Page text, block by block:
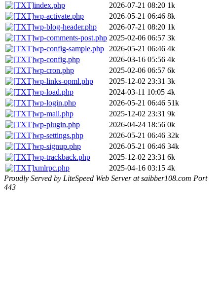
index.php
2026-07-21 08:20 1k
wp-activate.php
2026-05-21 06:46 8k
wp-blog-header.php
2026-07-21 08:20 1k
wp-comments-post.php 2025-02-06 06:57 3k
wp-config-sample.php
2026-05-21 06:46 4k
wp-config.php
2026-03-16 05:56 4k
wp-cron.php
2025-02-06 06:57 6k
wp-links-opml.php
2025-12-02 23:31 3k
wp-load.php
2024-03-11 10:05 4k
wp-login.php
2026-05-21 06:46 51k
wp-mail.php
2025-12-02 23:31 9k
wp-plugin.php
2026-04-24 18:56 0k
wp-settings.php
2026-05-21 06:46 32k
wp-signup.php
2026-05-21 06:46 34k
wp-trackback.php
2025-12-02 23:31 6k
xmlrpc.php
2025-04-16 03:15 4k
Proudly Served by LiteSpeed Web Server at saibber108.com Port
443